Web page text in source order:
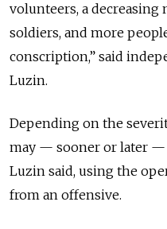
volunteers, a
soldiers, and more
conscription,” said
Luzin.
Depending on the
may — sooner or later —
Luzin said, using the
from an offensive.